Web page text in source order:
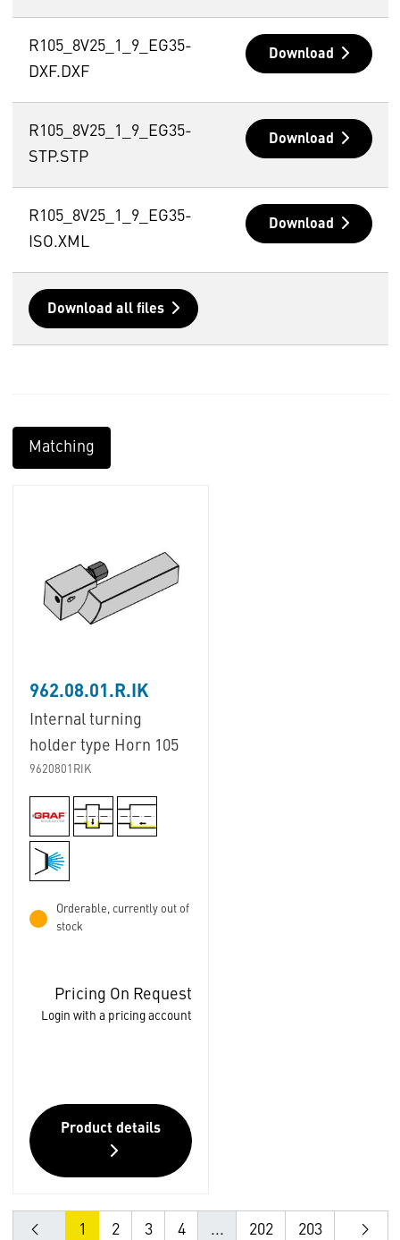
R105_8V25_1_9_EG35-
DXF.DXF
Download
R105_8V25_1_9_EG35-
STP.STP
Download
R105_8V25_1_9_EG35-
ISO.XML
Download
Download all files
Matching
962.08.01.R.IK
Internal turning
holder type Horn 105
9620801RIK
Orderable, currently out of
stock
Pricing On Request
Login with a pricing account
Product details
1 2 3 4 ... 202 203